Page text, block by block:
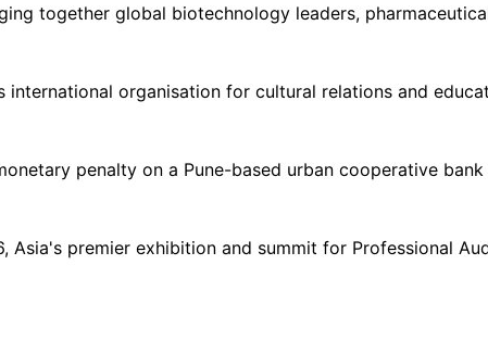
together global biotechnology leaders,
international organisation for cultural relations and
penalty on a Pune-based urban cooperative
Asia's premier exhibition and summit for Professional